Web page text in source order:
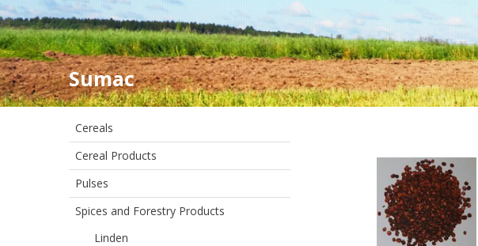
Sumac
Cereals
Cereal Products
Pulses
Spices and Forestry Products
Linden